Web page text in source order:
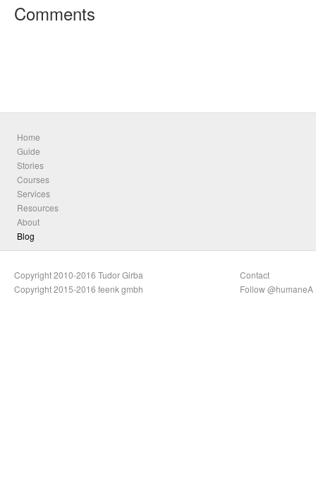
Comments
Home
Guide
Stories
Courses
Services
Resources
About
Blog
Copyright 2010-2016 Tudor Girba
Copyright 2015-2016 feenk gmbh
Contact
Follow @humaneA